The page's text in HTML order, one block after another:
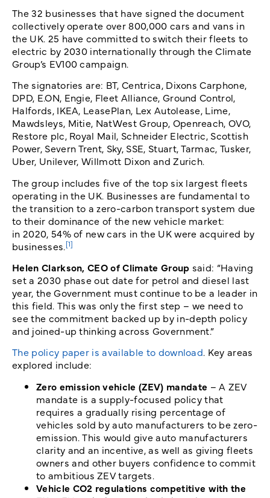
The 32 businesses that have signed the document
collectively operate over 800,000 cars and vans in
the UK. 25 have committed to switch their fleets to
electric by 2030 internationally through the Climate
Group’s EV100 campaign.
The signatories are: BT, Centrica, Dixons Carphone,
DPD, E.ON, Engie, Fleet Alliance, Ground Control,
Halfords, IKEA, LeasePlan, Lex Autolease, Lime,
Mawdsleys, Mitie, NatWest Group, Openreach, OVO,
Restore plc, Royal Mail, Schneider Electric, Scottish
Power, Severn Trent, Sky, SSE, Stuart, Tarmac, Tusker,
Uber, Unilever, Willmott Dixon and Zurich.
The group includes five of the top six largest fleets
operating in the UK. Businesses are fundamental to
the transition to a zero-carbon transport system due
to their dominance of the new vehicle market:
in 2020, 54% of new cars in the UK were acquired by
businesses.[1]
Helen Clarkson, CEO of Climate Group said: “Having
set a 2030 phase out date for petrol and diesel last
year, the Government must continue to be a leader in
this field. This was only the first step – we need to
see the commitment backed up by in-depth policy
and joined-up thinking across Government.”
The policy paper is available to download. Key areas
explored include:
Zero emission vehicle (ZEV) mandate – A ZEV
mandate is a supply-focused policy that
requires a gradually rising percentage of
vehicles sold by auto manufacturers to be zero-
emission. This would give auto manufacturers
clarity and an incentive, as well as giving fleets
owners and other buyers confidence to commit
to ambitious ZEV targets.
Vehicle CO2 regulations competitive with the